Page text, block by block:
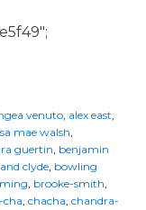
venuto, alex east,
mae walsh,
guertin, benjamin
clyde, bowling
, brooke-smith,
cha, chacha, chandra-